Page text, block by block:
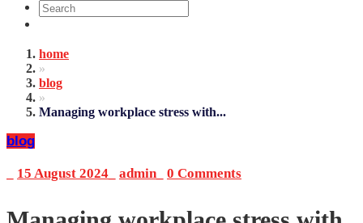
home
»
blog
»
Managing workplace stress with...
blog
15 August 2024 admin_ 0 Comments